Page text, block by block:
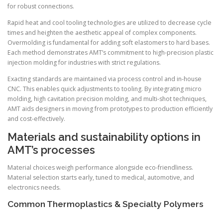
for robust connections.
Rapid heat and cool tooling technologies are utilized to decrease cycle
times and heighten the aesthetic appeal of complex components.
Overmolding is fundamental for adding soft elastomers to hard bases.
Each method demonstrates AMT’s commitment to high-precision plastic
injection molding for industries with strict regulations.
Exacting standards are maintained via process control and in-house
CNC. This enables quick adjustments to tooling. By integrating micro
molding, high cavitation precision molding, and multi-shot techniques,
AMT aids designers in moving from prototypes to production efficiently
and cost-effectively.
Materials and sustainability options in
AMT’s processes
Material choices weigh performance alongside eco-friendliness.
Material selection starts early, tuned to medical, automotive, and
electronics needs.
Common Thermoplastics & Specialty Polymers